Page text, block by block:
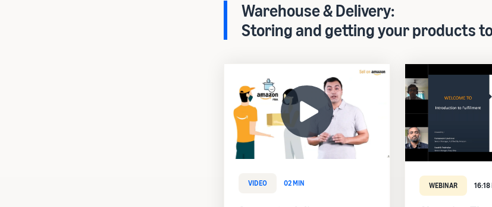
Warehouse & Delivery:
Storing and getting your products
VIDEO 02 MIN WEBINAR 16:18